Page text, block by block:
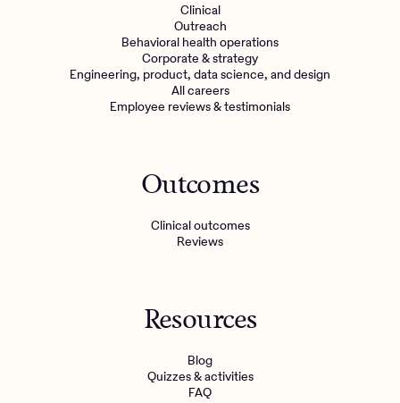
Clinical
Outreach
Behavioral health operations
Corporate & strategy
Engineering, product, data science, and design
All careers
Employee reviews & testimonials
Outcomes
Clinical outcomes
Reviews
Resources
Blog
Quizzes & activities
FAQ